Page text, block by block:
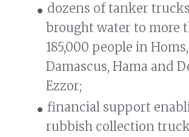
dozens of tanker
brought water to more
185,000 people in
Damascus, Hama and
Ezzor;
financial support
rubbish collection